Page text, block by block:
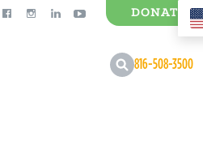
DONATE
816-508-3500